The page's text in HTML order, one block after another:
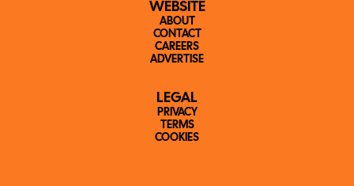
WEBSITE
ABOUT
CONTACT
CAREERS
ADVERTISE
LEGAL
PRIVACY
TERMS
COOKIES